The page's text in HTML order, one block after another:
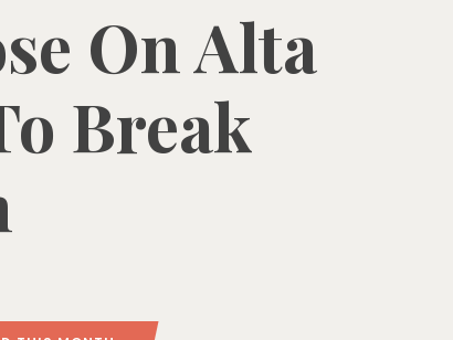
On Alta
Break